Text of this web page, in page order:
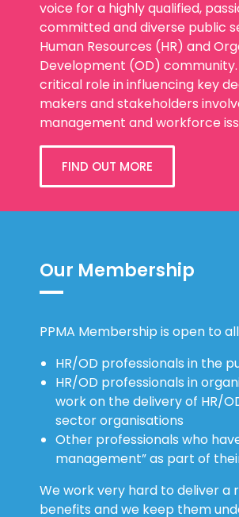
voice for a highly qualified,
committed and diverse public
Human Resources (HR) and
Development (OD)
critical role in influencing key
makers and stakeholders
management and workforce
FIND OUT MORE
Our Membership
PPMA Membership is open to
HR/OD professionals in the
HR/OD professionals in
work on the delivery of HR/
sector organisations
Other professionals who
management” as part of
We work very hard to deliver a
benefits and we keep them